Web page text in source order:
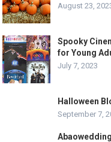
August 23,
Spooky
for Young
July 7, 2023
Halloween
September 7,